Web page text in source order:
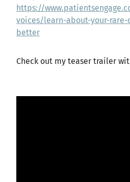
https://
voices/learn-about-your-
better
Check out my teaser trailer